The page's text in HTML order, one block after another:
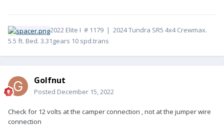
2022 Elite I # 1179 | 2024 Tundra SR5 4x4 Crewmax.
5.5 ft. Bed. 3.31gears 10 spd.trans
Golfnut
Posted December 15, 2022
Check for 12 volts at the camper connection , not at the jumper wire
connection